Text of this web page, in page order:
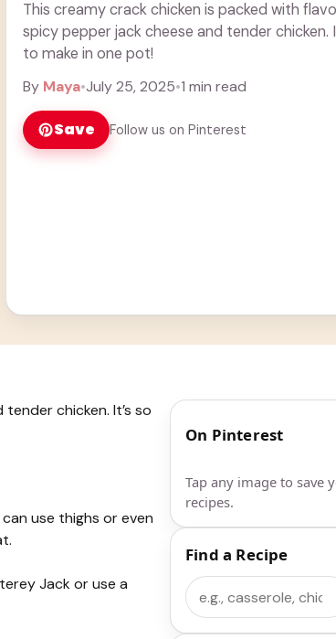
This creamy crack chicken is packed with
spicy pepper jack cheese and tender chicken.
to make in one pot!
By Maya•July 25, 2025•1 min read
Save Follow us on Pinterest
chicken. It’s so
use thighs or even
Jack or use a
On Pinterest
Tap any image to save
recipes.
Find a Recipe
Search